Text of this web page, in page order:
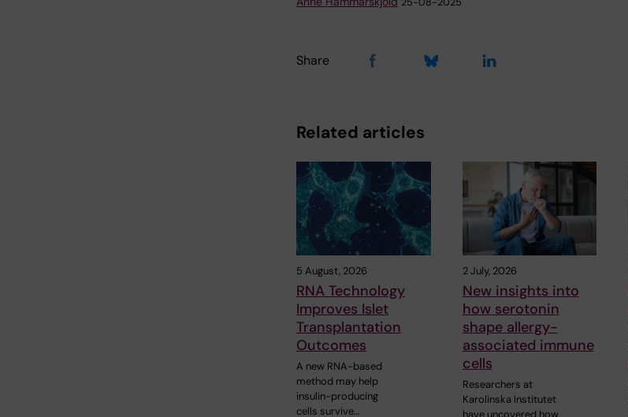
Share
Related articles
5 August, 2026
RNA Technology
Improves Islet
Transplantation
Outcomes
A new RNA-based
method may help
insulin-producing
cells survive…
2 July, 2026
New insights into
how serotonin
shape allergy-
associated immune
cells
Researchers at
Karolinska Institutet
have uncovered how